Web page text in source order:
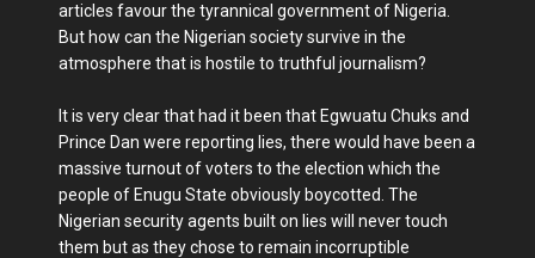
articles favour the tyrannical government of Nigeria.
But how can the Nigerian society survive in the
atmosphere that is hostile to truthful journalism?
It is very clear that had it been that Egwuatu Chuks and
Prince Dan were reporting lies, there would have been a
massive turnout of voters to the election which the
people of Enugu State obviously boycotted. The
Nigerian security agents built on lies will never touch
them but as they chose to remain incorruptible